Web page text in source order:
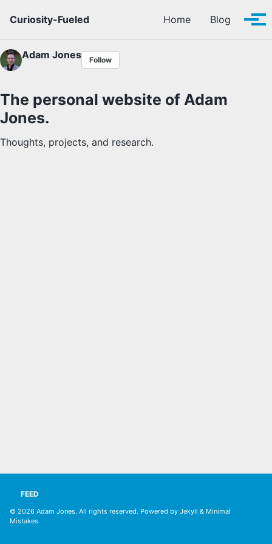
Curiosity-Fueled
Home Blog
Adam Jones Follow
The personal website of Adam
Jones.
Thoughts, projects, and research.
FEED
© 2026 Adam Jones. All rights reserved. Powered by Jekyll & Minimal
Mistakes.